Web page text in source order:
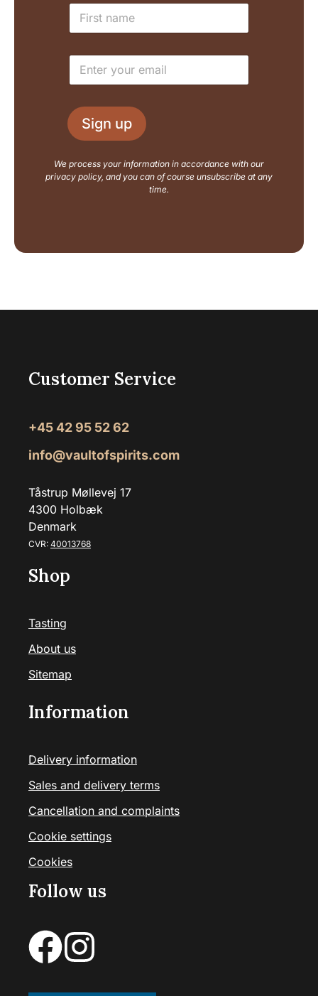
u
m
e
E
a
i
N
m
E
a
l
*
Sign up
We process your information in accordance with our
privacy policy, and you can of course unsubscribe at any
time.
Customer Service
+45 42 95 52 62
info@vaultofspirits.com
Tåstrup Møllevej 17
4300 Holbæk
Denmark
CVR: 40013768
Shop
Tasting
About us
Sitemap
Information
Delivery information
Sales and delivery terms
Cancellation and complaints
Cookie settings
Cookies
Follow us